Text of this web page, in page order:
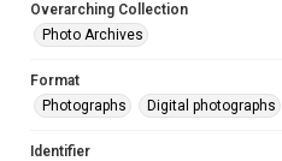
Overarching Collection
Photo Archives
Format
Photographs
Digital photographs
Identifier